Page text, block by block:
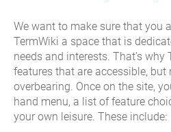
We want to make sure that you
TermWiki a space that is
needs and interests. That’s
features that are accessible,
overbearing. Once on the site,
hand menu, a list of feature
your own leisure. These include: